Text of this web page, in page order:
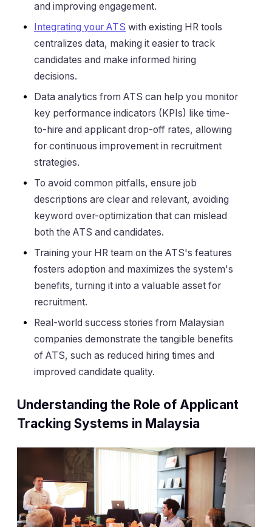
and improving engagement.
Integrating your ATS with existing HR tools
centralizes data, making it easier to track
candidates and make informed hiring
decisions.
Data analytics from ATS can help you monitor
key performance indicators (KPIs) like time-
to-hire and applicant drop-off rates, allowing
for continuous improvement in recruitment
strategies.
To avoid common pitfalls, ensure job
descriptions are clear and relevant, avoiding
keyword over-optimization that can mislead
both the ATS and candidates.
Training your HR team on the ATS's features
fosters adoption and maximizes the system's
benefits, turning it into a valuable asset for
recruitment.
Real-world success stories from Malaysian
companies demonstrate the tangible benefits
of ATS, such as reduced hiring times and
improved candidate quality.
Understanding the Role of Applicant
Tracking Systems in Malaysia